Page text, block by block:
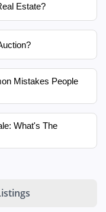
Estate?
Mistakes People
What's The